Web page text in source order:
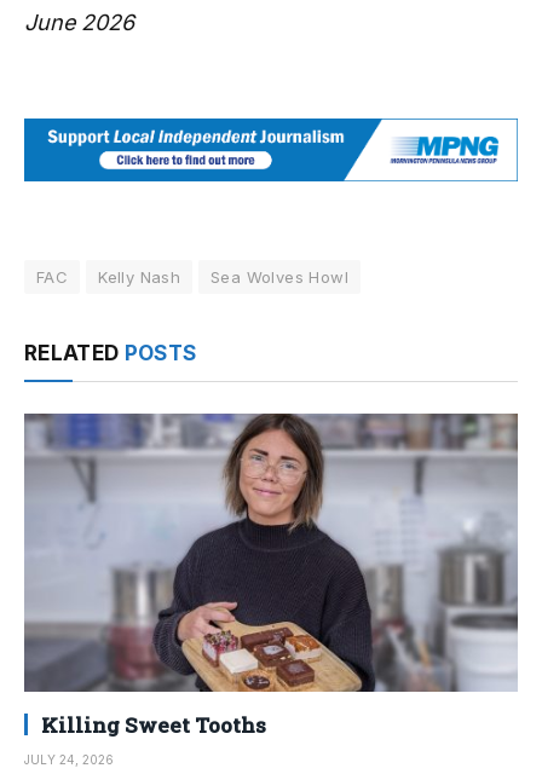
June 2026
FAC Kelly Nash Sea Wolves Howl
RELATED POSTS
Killing Sweet Tooths
JULY 24, 2026